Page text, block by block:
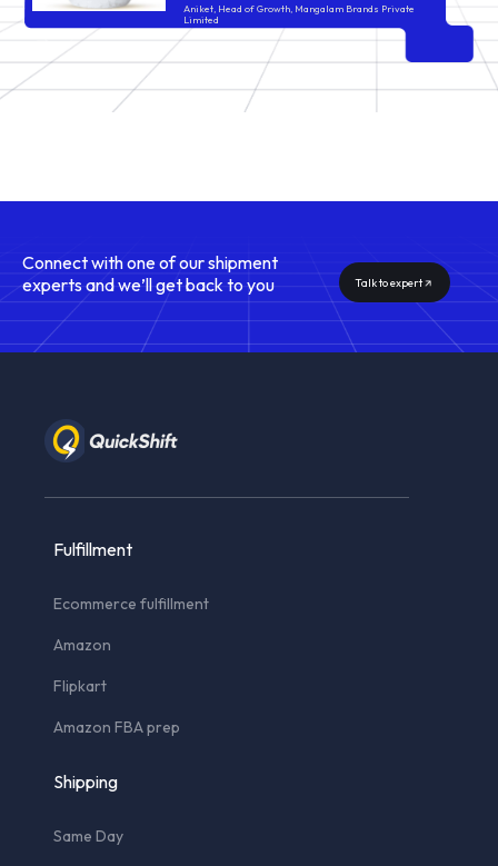
Aniket, Head of Growth, Mangalam Brands Private
Limited
Connect with one of our shipment
experts and we’ll get back to you
Talk to expert
Fulfillment
Ecommerce fulfillment
Amazon
Flipkart
Amazon FBA prep
Shipping
Same Day